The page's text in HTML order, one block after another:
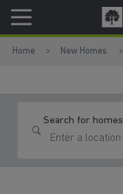
Skip to content
Skip to footer
Home New Homes
Search for homes